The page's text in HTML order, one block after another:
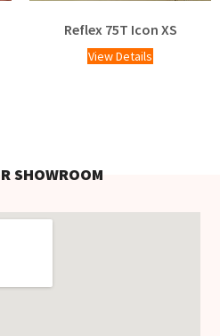
Reflex 75T Icon XS
View Details
SHOWROOM